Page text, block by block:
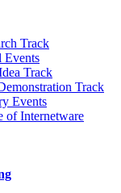
Track
Events
Track
Track
Events
of Internetware